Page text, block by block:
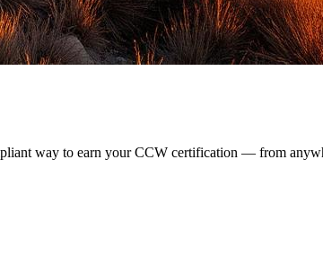
way to earn your CCW certification — from